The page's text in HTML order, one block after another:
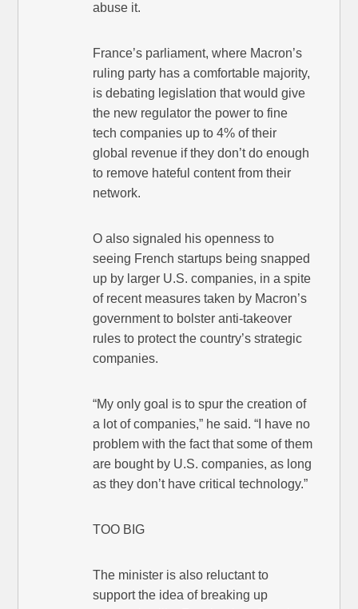
abuse it.
France’s parliament, where Macron’s
ruling party has a comfortable majority,
is debating legislation that would give
the new regulator the power to fine
tech companies up to 4% of their
global revenue if they don’t do enough
to remove hateful content from their
network.
O also signaled his openness to
seeing French startups being snapped
up by larger U.S. companies, in a spite
of recent measures taken by Macron’s
government to bolster anti-takeover
rules to protect the country’s strategic
companies.
“My only goal is to spur the creation of
a lot of companies,” he said. “I have no
problem with the fact that some of them
are bought by U.S. companies, as long
as they don’t have critical technology.”
TOO BIG
The minister is also reluctant to
support the idea of breaking up